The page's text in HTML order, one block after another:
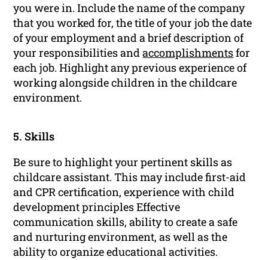
you were in. Include the name of the company
that you worked for, the title of your job the date
of your employment and a brief description of
your responsibilities andaccomplishmentsfor
each job. Highlight any previous experience of
working alongside children in the childcare
environment.
5. Skills
Be sure to highlight your pertinent skills as
childcare assistant. This may include first-aid
and CPR certification, experience with child
development principles Effective
communication skills, ability to create a safe
and nurturing environment, as well as the
ability to organize educational activities.